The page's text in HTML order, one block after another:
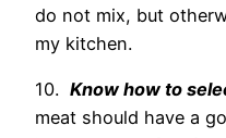
do not mix, but
my kitchen.
10. Know how to
meat should have a